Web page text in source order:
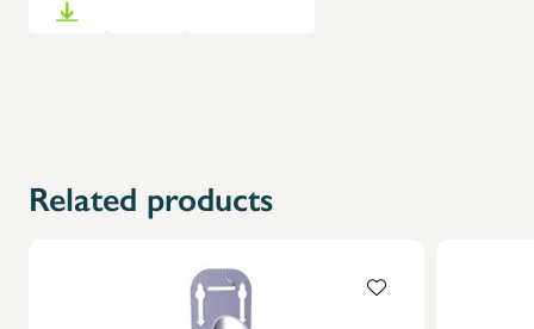
Related products